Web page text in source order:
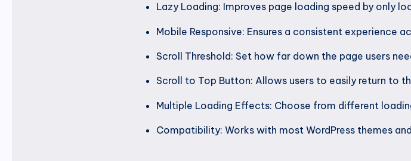
Lazy Loading: Improves page loading speed by only
Mobile Responsive: Ensures a consistent experience
Scroll Threshold: Set how far down the page users
Scroll to Top Button: Allows users to easily return to
Multiple Loading Effects: Choose from different
Compatibility: Works with most WordPress themes